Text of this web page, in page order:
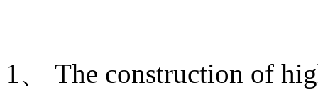
1、 The construction of